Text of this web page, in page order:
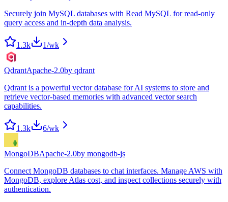
Securely join MySQL databases with Read MySQL for read-only
query access and in-depth data analysis.
1.3k 1/wk
QdrantApache-2.0by qdrant
Qdrant is a powerful vector database for AI systems to store and
retrieve vector-based memories with advanced vector search
capabilities.
1.3k 6/wk
MongoDBApache-2.0by mongodb-js
Connect MongoDB databases to chat interfaces. Manage AWS with
MongoDB, explore Atlas cost, and inspect collections securely with
authentication.